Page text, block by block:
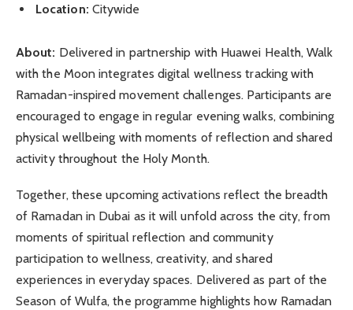
Location: Citywide
About: Delivered in partnership with Huawei Health, Walk
with the Moon integrates digital wellness tracking with
Ramadan-inspired movement challenges. Participants are
encouraged to engage in regular evening walks, combining
physical wellbeing with moments of reflection and shared
activity throughout the Holy Month.
Together, these upcoming activations reflect the breadth
of Ramadan in Dubai as it will unfold across the city, from
moments of spiritual reflection and community
participation to wellness, creativity, and shared
experiences in everyday spaces. Delivered as part of the
Season of Wulfa, the programme highlights how Ramadan